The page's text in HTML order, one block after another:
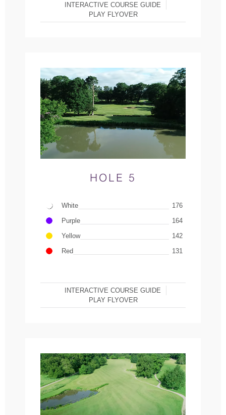
INTERACTIVE COURSE GUIDE
PLAY FLYOVER
HOLE 5
White
176
Purple
164
Yellow
142
Red
131
INTERACTIVE COURSE GUIDE
PLAY FLYOVER